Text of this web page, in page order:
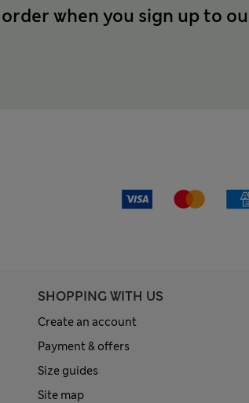
when you sign up to
SHOPPING WITH US
Create an account
Payment & offers
Size guides
Site map